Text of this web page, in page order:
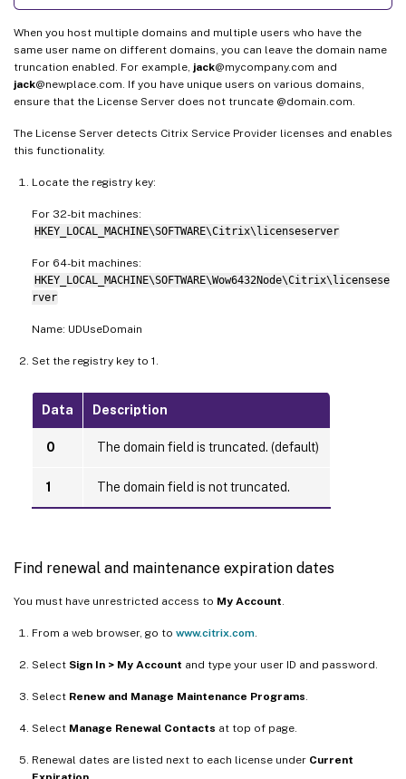
When you host multiple domains and multiple users who have the
same user name on different domains, you can leave the domain name
truncation enabled. For example, jack@mycompany.com and
jack@newplace.com. If you have unique users on various domains,
ensure that the License Server does not truncate @domain.com.
The License Server detects Citrix Service Provider licenses and enables
this functionality.
Locate the registry key:
For 32-bit machines:
HKEY_LOCAL_MACHINE\SOFTWARE\Citrix\licenseserver
For 64-bit machines:
HKEY_LOCAL_MACHINE\SOFTWARE\Wow6432Node\Citrix\licensese
rver
Name: UDUseDomain
Set the registry key to 1.
Data Description
0 The domain field is truncated. (default)
1 The domain field is not truncated.
Find renewal and maintenance expiration dates
You must have unrestricted access to My Account
From a web browser, go to www.citrix.com
Select Sign In > My Account and type your user ID and password.
Select Renew and Manage Maintenance Programs
Select Manage Renewal Contacts at top of page.
Renewal dates are listed next to each license under Current